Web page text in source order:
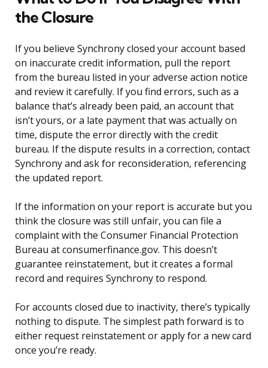
the Closure
If you believe Synchrony closed your account based
on inaccurate credit information, pull the report
from the bureau listed in your adverse action notice
and review it carefully. If you find errors, such as a
balance that’s already been paid, an account that
isn’t yours, or a late payment that was actually on
time, dispute the error directly with the credit
bureau. If the dispute results in a correction, contact
Synchrony and ask for reconsideration, referencing
the updated report.
If the information on your report is accurate but you
think the closure was still unfair, you can file a
complaint with the Consumer Financial Protection
Bureau at consumerfinance.gov. This doesn’t
guarantee reinstatement, but it creates a formal
record and requires Synchrony to respond.
For accounts closed due to inactivity, there’s typically
nothing to dispute. The simplest path forward is to
either request reinstatement or apply for a new card
once you’re ready.